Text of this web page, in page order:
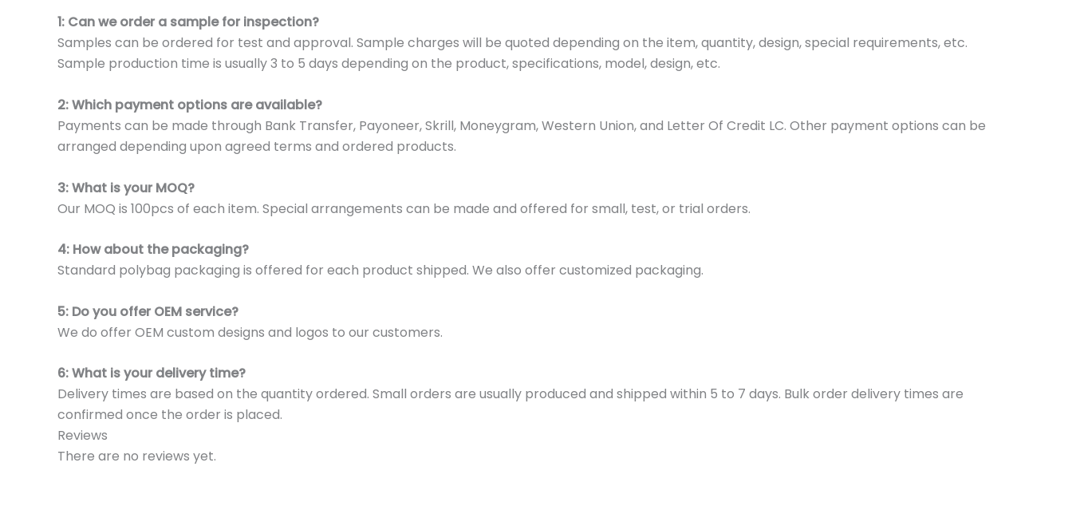
1: Can we order a sample for inspection?
Samples can be ordered for test and approval. Sample charges will be quoted depending on the item, quantity, design, special requirements, etc.
Sample production time is usually 3 to 5 days depending on the product, specifications, model, design, etc.
2: Which payment options are available?
Payments can be made through Bank Transfer, Payoneer, Skrill, Moneygram, Western Union, and Letter Of Credit LC. Other payment options can be
arranged depending upon agreed terms and ordered products.
3: What is your MOQ?
Our MOQ is 100pcs of each item. Special arrangements can be made and offered for small, test, or trial orders.
4: How about the packaging?
Standard polybag packaging is offered for each product shipped. We also offer customized packaging.
5: Do you offer OEM service?
We do offer OEM custom designs and logos to our customers.
6: What is your delivery time?
Delivery times are based on the quantity ordered. Small orders are usually produced and shipped within 5 to 7 days. Bulk order delivery times are
confirmed once the order is placed.
Reviews
There are no reviews yet.